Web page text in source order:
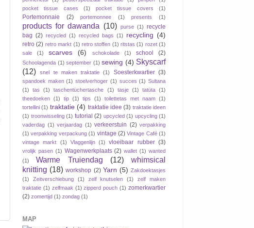
pocket tissue cases
(1) pocket tissue covers (1)
Portemonnaie (2) portemonnee (1) presents (1)
products for dawanda (10) purse (1) recycle
bag (2) recycled (1) recycled bags (1) recycling (4)
retro (2) retro markt (1) retro stoffen (1) ritstas (1) rozet (1)
sale
(1) scarves (6) schokolade (1) school (2)
Schoolagenda (1) september (1) sewing (4) Skyscarf
(12)
snel te maken traktatie (1) Soesterkwartier (3)
spandoek maken (1) stoelverhoger (1) succes (1) Sultana
(1)
tas (1) taschentüchertasche (1) tasje (1) tatüta (1)
theedoeken (1) tip (1) tips (1) toilettetas met naam (1)
tortellini (1) traktatie (4) traktatie idee (3) traktatie ideen
(1) troonwisseling (1) tutorial (2) upcycled (1) upcycling (1)
vaderdag (1) verjaardag (1) verkeerstuin (2) verpakking
(1) verpakking verpackung (1) vintage (2) Vintage Café (1)
vintage markt
(1) Vlaggenlijn (1) vloeibaar rubber (3)
vrolijk pasen (1) Wagenwerkplaats (2) wallet (1) wanted
(1)
Warme Truiendag (12)
whimsical
knitting (18) workshop (2) Yarn (5) Zakdoektasjes
(1)
Zeitverschiebung (1) zelf knutselen (1)
zelf maken
traktatie (1) zelfmaak (1) zipperd pouch (1) zomerkwartier
(2) zomertijd (1) zondag (1)
MAP